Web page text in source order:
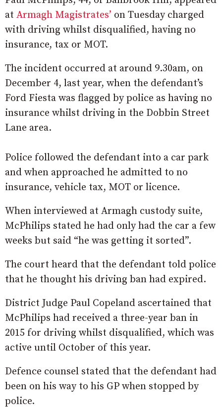
at Armagh Magistrates’ on Tuesday charged
with driving whilst disqualified, having no
insurance, tax or MOT.
The incident occurred at around 9.30am, on
December 4, last year, when the defendant’s
Ford Fiesta was flagged by police as having no
insurance whilst driving in the Dobbin Street
Lane area.
Police followed the defendant into a car park
and when approached he admitted to no
insurance, vehicle tax, MOT or licence.
When interviewed at Armagh custody suite,
McPhilips stated he had only had the car a few
weeks but said “he was getting it sorted”.
The court heard that the defendant told police
that he thought his driving ban had expired.
District Judge Paul Copeland ascertained that
McPhilips had received a three-year ban in
2015 for driving whilst disqualified, which was
active until October of this year.
Defence counsel stated that the defendant had
been on his way to his GP when stopped by
police.